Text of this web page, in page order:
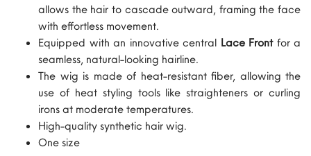
allows the hair to cascade outward, framing the face
with effortless movement.
Equipped with an innovative central Lace Frontfor a
seamless, natural-looking hairline.
The wig is made of heat-resistant fiber, allowing the
use of heat styling tools like straighteners or curling
irons at moderate temperatures.
High-quality synthetic hair wig.
One size